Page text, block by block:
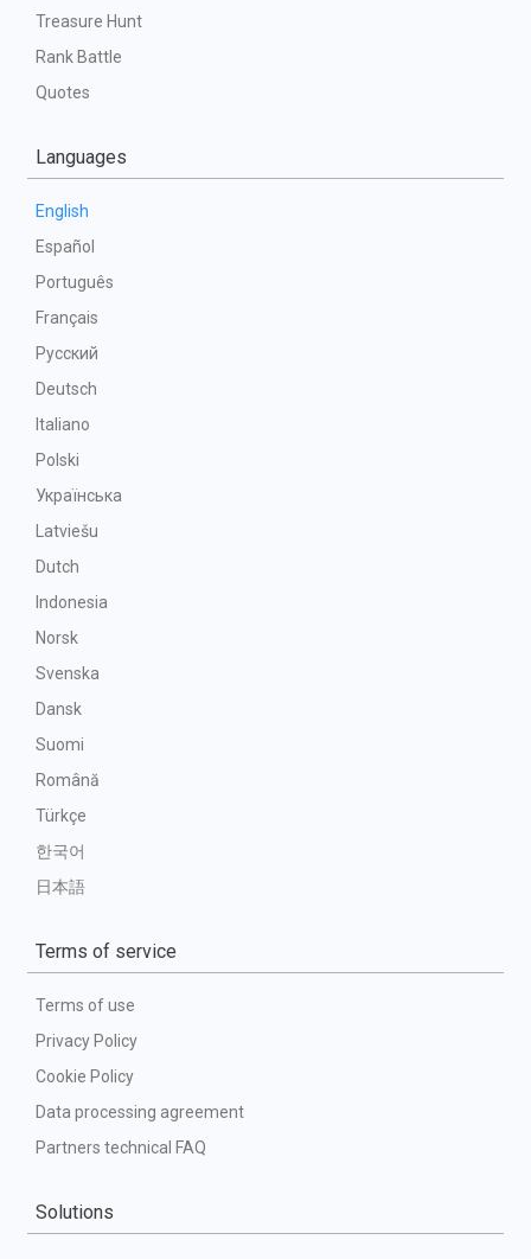
Treasure Hunt
Rank Battle
Quotes
Languages
English
Español
Português
Français
Русский
Deutsch
Italiano
Polski
Українська
Latviešu
Dutch
Indonesia
Norsk
Svenska
Dansk
Suomi
Română
Türkçe
한국어
日本語
Terms of service
Terms of use
Privacy Policy
Cookie Policy
Data processing agreement
Partners technical FAQ
Solutions